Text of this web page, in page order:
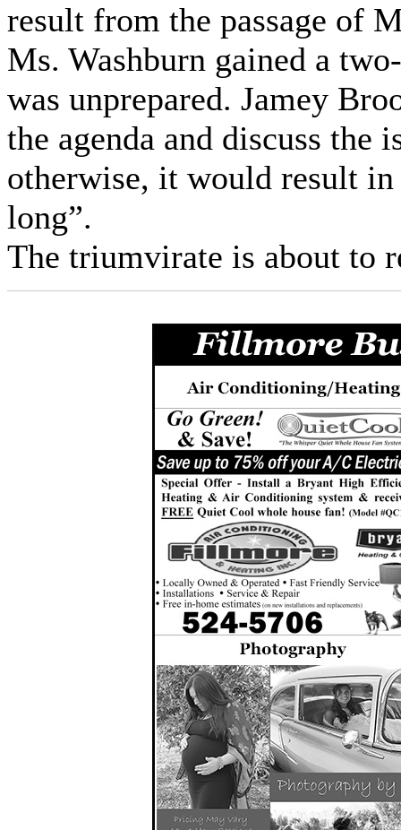
result from the passage of
Ms. Washburn gained a
was unprepared. Jamey
the agenda and discuss the
otherwise, it would result
long”.
The triumvirate is about to